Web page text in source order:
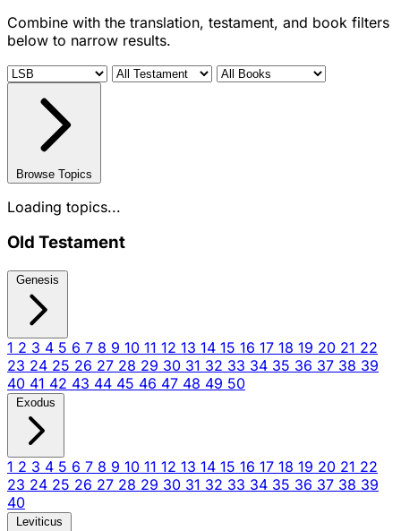
Combine with the translation, testament, and book filters
below to narrow results.
Browse Topics
Loading topics...
Old Testament
Genesis
1 2 3 4 5 6 7 8 9 10 11 12 13 14 15 16 17 18 19 20 21 22
23 24 25 26 27 28 29 30 31 32 33 34 35 36 37 38 39
40 41 42 43 44 45 46 47 48 49 50
Exodus
1 2 3 4 5 6 7 8 9 10 11 12 13 14 15 16 17 18 19 20 21 22
23 24 25 26 27 28 29 30 31 32 33 34 35 36 37 38 39
40
Leviticus